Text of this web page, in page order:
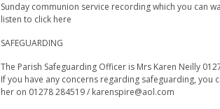
Sunday communion service recording which you can
listen to click here
SAFEGUARDING
The Parish Safeguarding Officer is Mrs Karen Neilly
If you have any concerns regarding safeguarding, you
her on 01278 284519 / karenspire@aol.com